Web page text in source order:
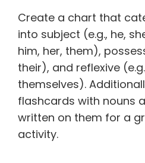
Create a chart that
into subject (e.g., he,
him, her, them),
their), and reflexive
themselves).
flashcards with nouns
written on them for a
activity.